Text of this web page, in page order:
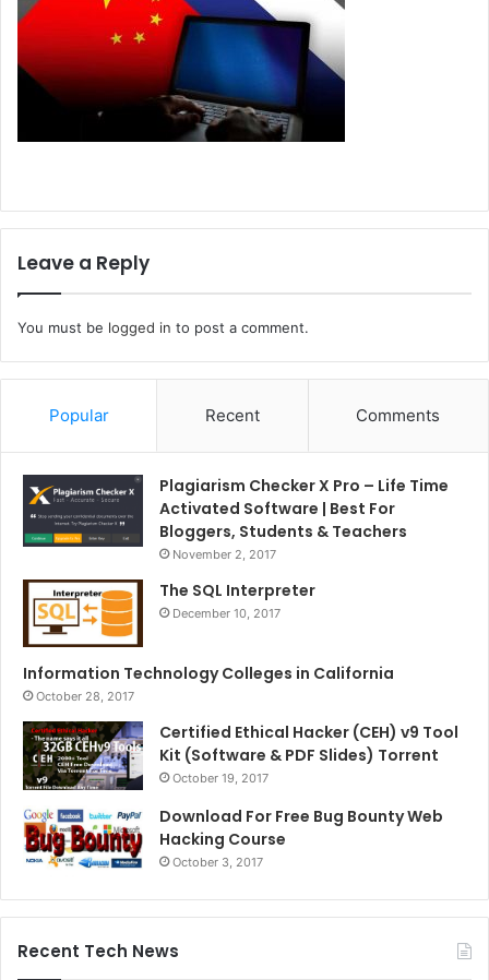
Leave a Reply
You must be logged in to post a comment.
Popular Recent Comments
Plagiarism Checker X Pro – Life Time
Activated Software | Best For
Bloggers, Students & Teachers
November 2, 2017
The SQL Interpreter
December 10, 2017
Information Technology Colleges in California
October 28, 2017
Certified Ethical Hacker (CEH) v9 Tool
Kit (Software & PDF Slides) Torrent
October 19, 2017
Download For Free Bug Bounty Web
Hacking Course
October 3, 2017
Recent Tech News